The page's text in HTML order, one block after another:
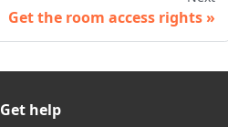
Get the room access rights
Get help